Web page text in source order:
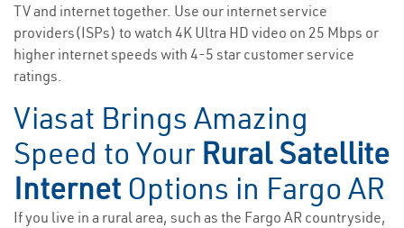
TV and internet together. Use our internet service
providers(ISPs) to watch 4K Ultra HD video on 25 Mbps or
higher internet speeds with 4-5 star customer service
ratings.
Viasat Brings Amazing
Speed to Your Rural Satellite
Internet Options in Fargo AR
If you live in a rural area, such as the Fargo AR countryside,